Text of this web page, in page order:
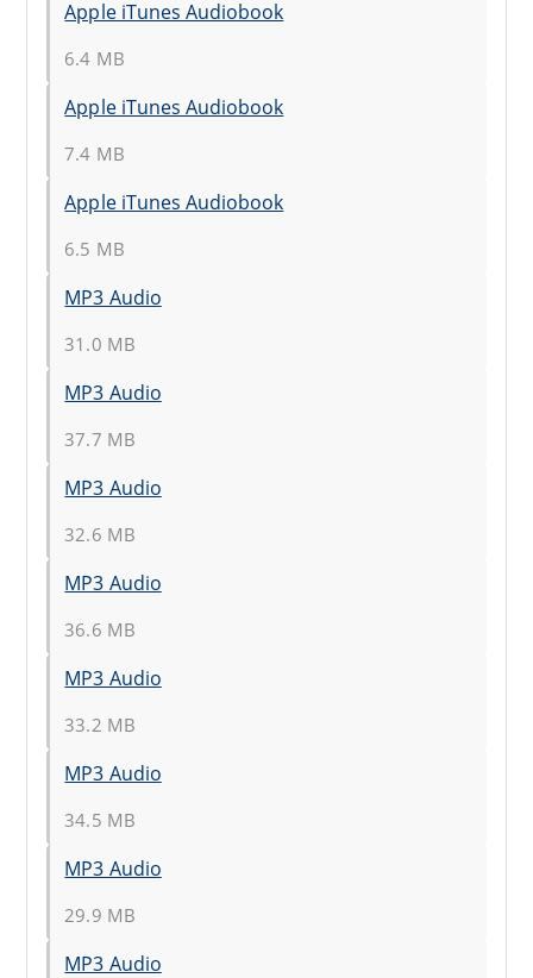
Apple iTunes Audiobook
6.4 MB
Apple iTunes Audiobook
7.4 MB
Apple iTunes Audiobook
6.5 MB
MP3 Audio
31.0 MB
MP3 Audio
37.7 MB
MP3 Audio
32.6 MB
MP3 Audio
36.6 MB
MP3 Audio
33.2 MB
MP3 Audio
34.5 MB
MP3 Audio
29.9 MB
MP3 Audio